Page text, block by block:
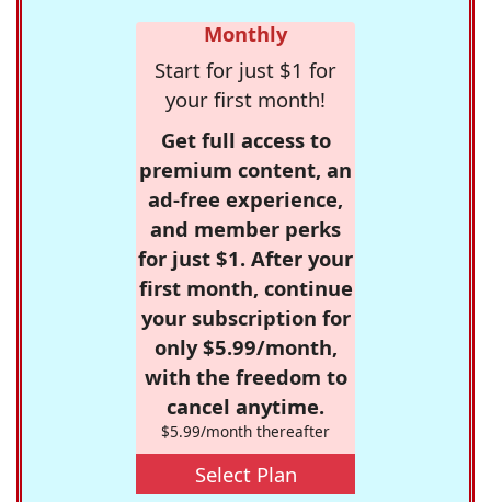
Monthly
Start for just $1 for
your first month!
Get full access to
premium content, an
ad-free experience,
and member perks
for just $1. After your
first month, continue
your subscription for
only $5.99/month,
with the freedom to
cancel anytime.
$5.99/month thereafter
Select Plan